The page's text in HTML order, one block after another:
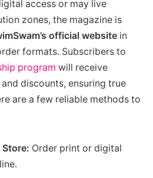
access or may live
zones, the magazine is
official website in
formats. Subscribers to
program will receive
and discounts, ensuring true
are a few reliable methods to
Store: Order print or digital